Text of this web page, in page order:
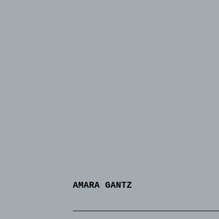
AMARA GANTZ